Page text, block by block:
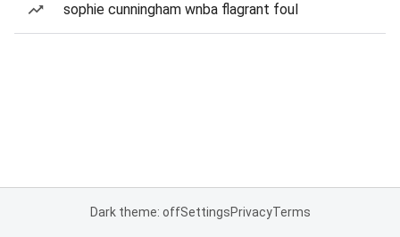
sophie cunningham wnba flagrant foul
Dark theme: offSettingsPrivacyTerms